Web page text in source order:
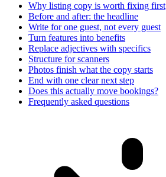
Why listing copy is worth fixing first
Before and after: the headline
Write for one guest, not every guest
Turn features into benefits
Replace adjectives with specifics
Structure for scanners
Photos finish what the copy starts
End with one clear next step
Does this actually move bookings?
Frequently asked questions